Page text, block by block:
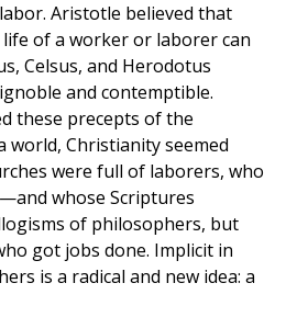
Aristotle believed that
of a worker or laborer can
Celsus, and Herodotus
and contemptible.
these precepts of the
world, Christianity seemed
were full of laborers, who
whose Scriptures
of philosophers, but
got jobs done. Implicit in
is a radical and new idea: a